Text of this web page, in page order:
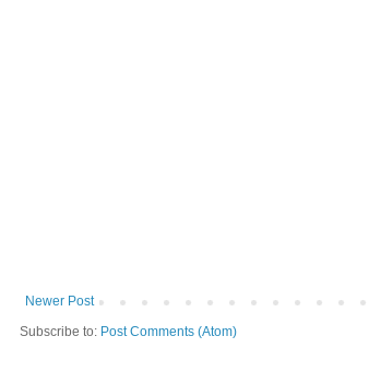
Newer Post
Subscribe to: Post Comments (Atom)